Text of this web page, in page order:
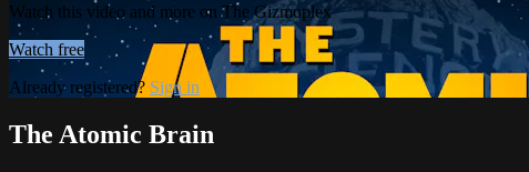
Watch this video and more on The Gizmoplex
Watch free
Already registered? Sign in
The Atomic Brain